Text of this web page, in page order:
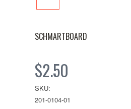
SCHMARTBOARD
$2.50
SKU:
201-0104-01